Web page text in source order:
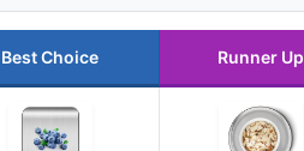
Best Choice Runner Up